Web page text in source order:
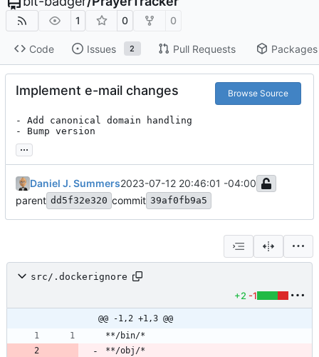
1 0 0
Code Issues 2 Pull Requests Packages
Implement e-mail changes Browse Source
- Add canonical domain handling
- Bump version
...
Daniel J. Summers2023-07-12 20:46:01 -04:00
parent dd5f32e320 commit 39af0fb9a5
src/.dockerignore
+2 -1
@@ -1,2 +1,3 @@
**/obj/*